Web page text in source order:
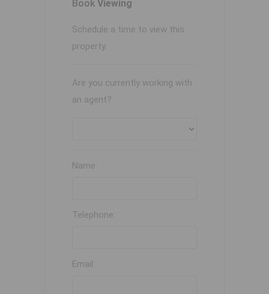
Book Viewing
Schedule a time to view this
property.
Are you currently working with
an agent?
Name:
Telephone:
Email: